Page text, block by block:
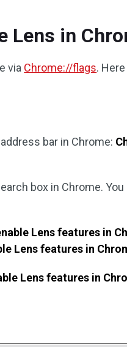
Lens in
via Chrome://flags.
bar in Chrome:
box in Chrome.
Lens features in
Lens features in
Lens features in